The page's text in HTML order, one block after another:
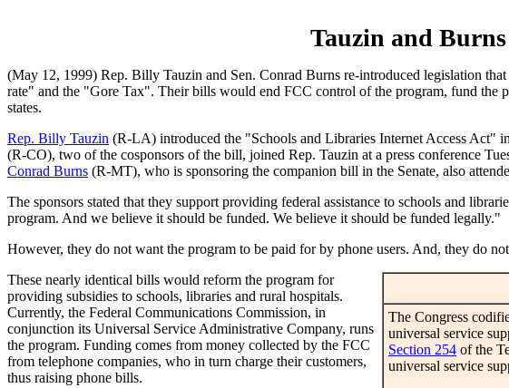
Tauzin and
(May 12, 1999) Rep. Billy Tauzin and Sen. Conrad Burns re-introduced legislation
rate" and the "Gore Tax". Their bills would end FCC control of the program, fund the
states.
Rep. Billy Tauzin (R-LA) introduced the "Schools and Libraries Internet Access Act"
(R-CO), two of the cosponsors of the bill, joined Rep. Tauzin at a press conference
Conrad Burns (R-MT), who is sponsoring the companion bill in the Senate, also
The sponsors stated that they support providing federal assistance to schools and
program. And we believe it should be funded. We believe it should be funded legally."
However, they do not want the program to be paid for by phone users. And, they do
The Congress
universal service
Section 254 of the
universal service
These nearly identical bills would reform the program for
providing subsidies to schools, libraries and rural hospitals.
Currently, the Federal Communications Commission, in
conjunction its Universal Service Administrative Company, runs
the program. Funding comes from money collected by the FCC
from telephone companies, who in turn charge their customers,
thus raising phone bills.